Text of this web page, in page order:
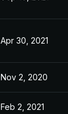
Apr 30, 2021
Nov 2, 2020
Feb 2, 2021